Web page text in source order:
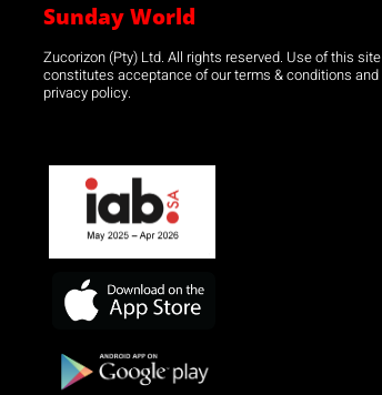
Sunday World
Zucorizon (Pty) Ltd. All rights reserved. Use of this site
constitutes acceptance of our terms & conditions and
privacy policy.